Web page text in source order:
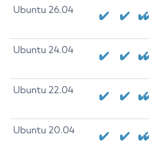
Ubuntu 26.04
Ubuntu 24.04
Ubuntu 22.04
Ubuntu 20.04